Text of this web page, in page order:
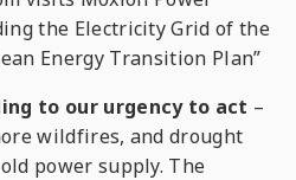
the Electricity Grid of the
Energy Transition Plan”
to our urgency to act –
wildfires, and drought
power supply. The